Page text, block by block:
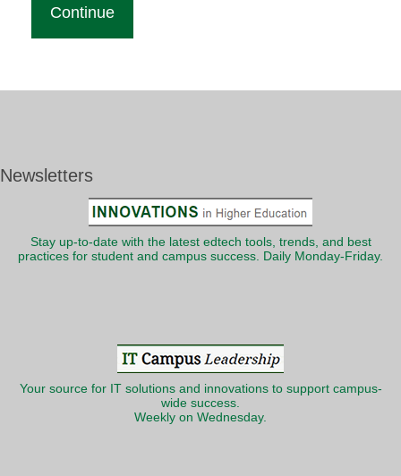
Newsletters
Stay up-to-date with the latest edtech tools, trends, and best
practices for student and campus success. Daily Monday-Friday.
Your source for IT solutions and innovations to support campus-
wide success.
Weekly on Wednesday.